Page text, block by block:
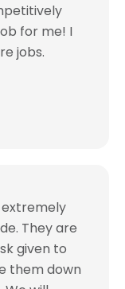
for me! I
jobs.
extremely
They are
given to
them down